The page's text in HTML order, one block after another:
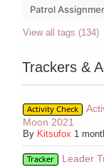
Patrol
View all tags (134)
Trackers &
Activity Check
Moon 2021
By Kitsufox 1
Tracker Leader